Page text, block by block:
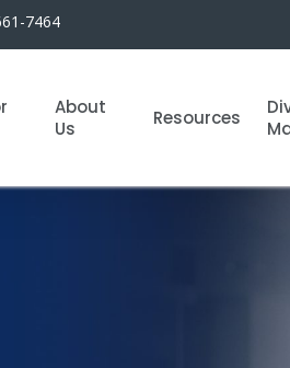
7464
About
Us
Resources